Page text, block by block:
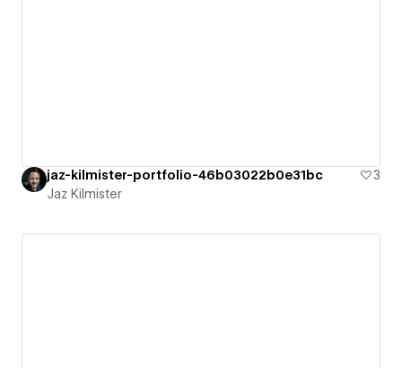
jaz-kilmister-portfolio-46b03022b0e31bc
3
Jaz Kilmister